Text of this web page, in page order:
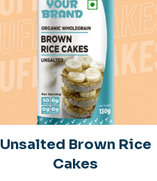
Unsalted Brown Rice
Cakes